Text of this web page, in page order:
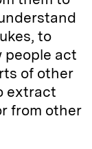
to
people act
of other
extract
from other